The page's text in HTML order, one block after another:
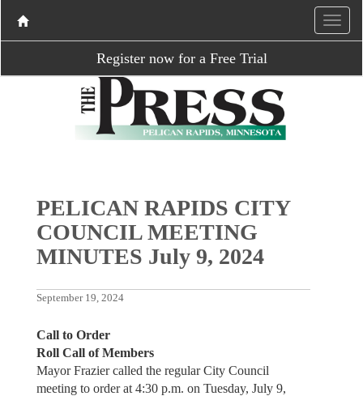
Register now for a Free Trial
PELICAN RAPIDS CITY
COUNCIL MEETING
MINUTES July 9, 2024
September 19, 2024
Call to Order
Roll Call of Members
Mayor Frazier called the regular City Council
meeting to order at 4:30 p.m. on Tuesday, July 9,